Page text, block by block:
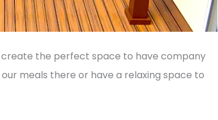
the perfect space to have company
meals there or have a relaxing space to